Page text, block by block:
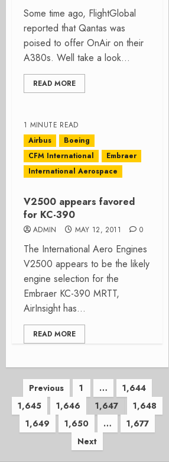
Some time ago, FlightGlobal
reported that Qantas was
poised to offer OnAir on their
A380s. Well take a look...
READ MORE
1 MINUTE READ
Airbus
Boeing
CFM International
Embraer
International Aerospace
V2500 appears favored
for KC-390
ADMIN MAY 12, 2011 0
The International Aero Engines
V2500 appears to be the likely
engine selection for the
Embraer KC-390 MRTT,
AirInsight has...
READ MORE
Posts
pagination
Previous 1 …
1,644
1,645
1,646 1,647
1,648
1,649
1,650 …
1,677
Next